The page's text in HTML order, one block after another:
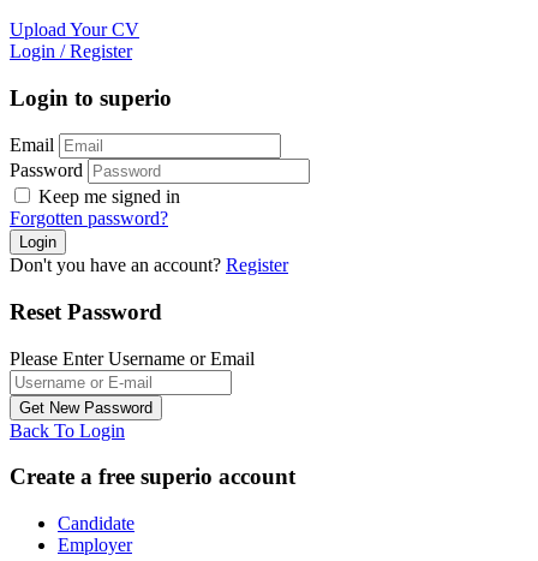
Upload Your CV
Login / Register
Login to superio
Email
Password
Keep me signed in
Forgotten password?
Don't you have an account? Register
Reset Password
Please Enter Username or Email
Back To Login
Create a free superio account
Candidate
Employer